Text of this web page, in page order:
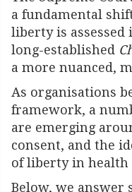
a fundamental
liberty is assessed
long-established
a more nuanced,
As organisations
framework, a
are emerging
consent, and the
of liberty in health
Below, we answer